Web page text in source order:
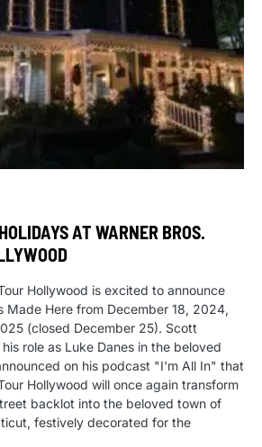
AT WARNER BROS.
Hollywood is excited to announce
Made Here from December 18, 2024,
(closed December 25). Scott
role as Luke Danes in the beloved
on his podcast "I'm All In" that
Hollywood will once again transform
backlot into the beloved town of
festively decorated for the